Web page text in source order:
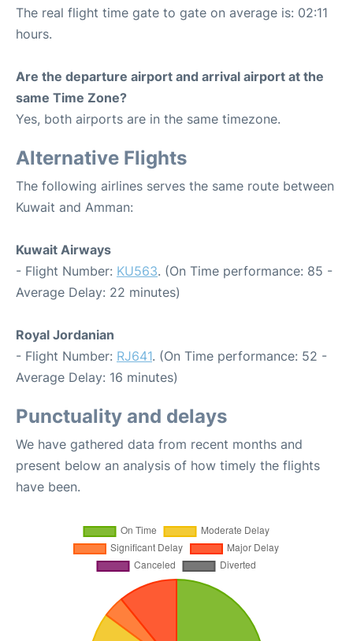
The real flight time gate to gate on average is: 02:11
hours.
Are the departure airport and arrival airport at the
same Time Zone?
Yes, both airports are in the same timezone.
Alternative Flights
The following airlines serves the same route between
Kuwait and Amman:
Kuwait Airways
- Flight Number: KU563. (On Time performance: 85 -
Average Delay: 22 minutes)
Royal Jordanian
- Flight Number: RJ641. (On Time performance: 52 -
Average Delay: 16 minutes)
Punctuality and delays
We have gathered data from recent months and
present below an analysis of how timely the flights
have been.